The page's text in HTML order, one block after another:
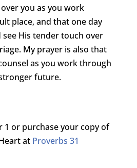
over you as you work
place, and that one day
His tender touch over
My prayer is also that
as you work through
future.
1 or purchase your copy of
at Proverbs 31